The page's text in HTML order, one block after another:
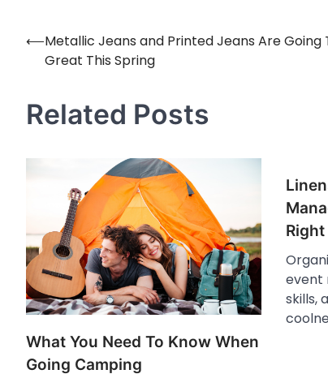
Post
navigation
⟵Metallic Jeans and Printed Jeans Are Going
Great This Spring
Related Posts
What You Need To Know When
Going Camping
event
skills,